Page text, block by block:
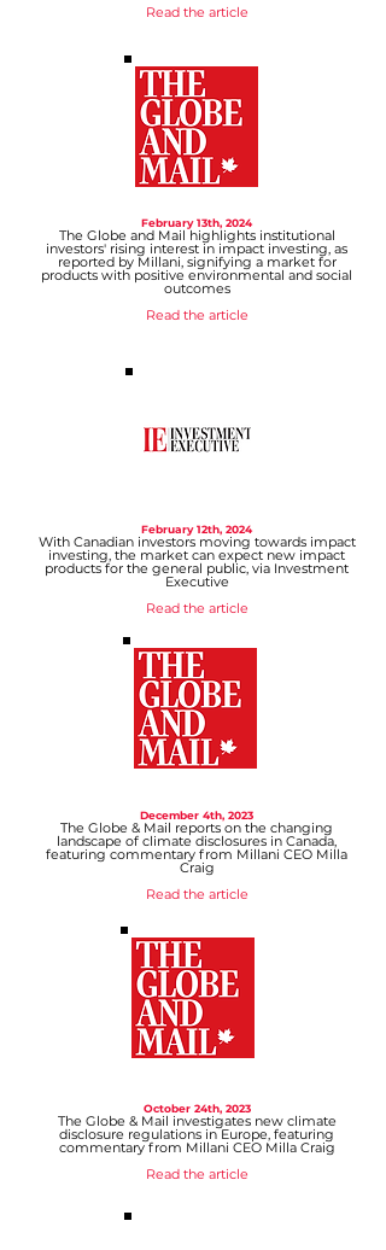
Read the article
February 13th, 2024
The Globe and Mail highlights institutional
investors' rising interest in impact investing, as
reported by Millani, signifying a market for
products with positive environmental and social
outcomes
Read the article
February 12th, 2024
With Canadian investors moving towards impact
investing, the market can expect new impact
products for the general public, via Investment
Executive
Read the article
December 4th, 2023
The Globe & Mail reports on the changing
landscape of climate disclosures in Canada,
featuring commentary from Millani CEO Milla
Craig
Read the article
October 24th, 2023
The Globe & Mail investigates new climate
disclosure regulations in Europe, featuring
commentary from Millani CEO Milla Craig
Read the article